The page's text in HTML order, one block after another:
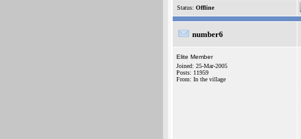
Status: Offline
number6
Elite Member
Joined: 25-Mar-2005
Posts: 11959
From: In the village